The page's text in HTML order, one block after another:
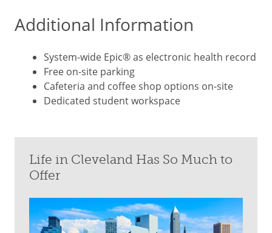
Additional Information
System-wide Epic® as electronic health record
Free on-site parking
Cafeteria and coffee shop options on-site
Dedicated student workspace
Life in Cleveland Has So Much to
Offer